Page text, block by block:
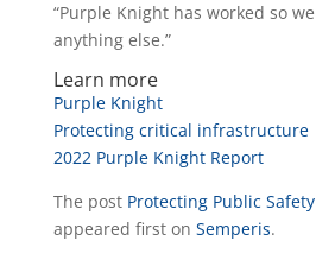
“Purple Knight has worked so
anything else.”
Learn more
Purple Knight
Protecting critical infrastructure
2022 Purple Knight Report
The post Protecting Public
appeared first on Semperis.